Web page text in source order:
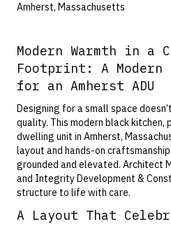
Amherst, Massachusetts
Modern Warmth in a
Footprint: A Modern
for an Amherst ADU
Designing for a small space
quality. This modern black kitchen,
dwelling unit in Amherst,
layout and hands-on
grounded and elevated. Architect
and Integrity Development &
structure to life with care.
A Layout That